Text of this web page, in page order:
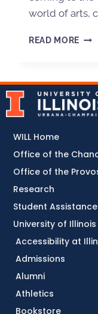
world of arts,
READ MORE
Accessibility at
Admissions
Alumni
Athletics
Bookstore
WILL Home
Office of the
Office of the
Research
Student
University of